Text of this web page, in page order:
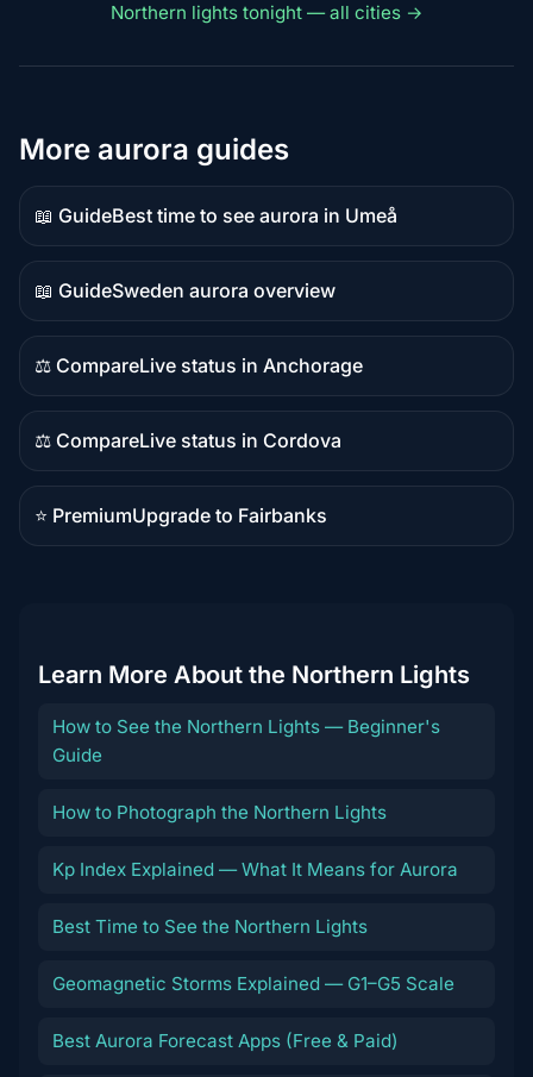
Northern lights tonight — all cities →
More aurora guides
📖 Guide
Guide
content
Best time to see aurora in Umeå
📖 Guide
Guide
content
Sweden aurora overview
⚖️ Compare
Comparison
content
Live status in Anchorage
⚖️ Compare
Comparison
content
Live status in Cordova
⭐ Premium
Premium
Upgrade to Fairbanks
Learn More About the Northern Lights
How to See the Northern Lights — Beginner's
Guide
How to Photograph the Northern Lights
Kp Index Explained — What It Means for Aurora
Best Time to See the Northern Lights
Geomagnetic Storms Explained — G1–G5 Scale
Best Aurora Forecast Apps (Free & Paid)